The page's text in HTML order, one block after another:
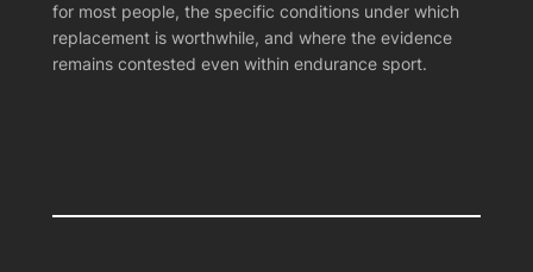
for most people, the specific conditions under which
replacement is worthwhile, and where the evidence
remains contested even within endurance sport.